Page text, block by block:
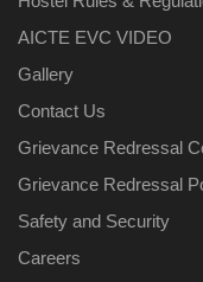
AICTE EVC VIDEO
Gallery
Contact Us
Grievance Redressal
Grievance Redressal
Safety and Security
Careers